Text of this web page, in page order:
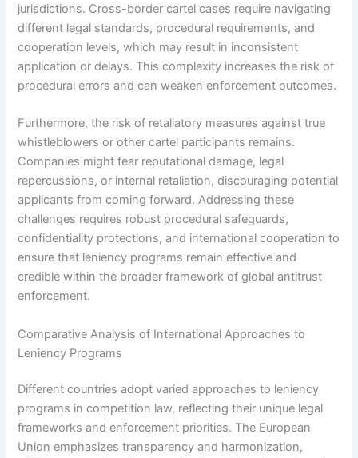
jurisdictions. Cross-border cartel cases require navigating
different legal standards, procedural requirements, and
cooperation levels, which may result in inconsistent
application or delays. This complexity increases the risk of
procedural errors and can weaken enforcement outcomes.
Furthermore, the risk of retaliatory measures against true
whistleblowers or other cartel participants remains.
Companies might fear reputational damage, legal
repercussions, or internal retaliation, discouraging potential
applicants from coming forward. Addressing these
challenges requires robust procedural safeguards,
confidentiality protections, and international cooperation to
ensure that leniency programs remain effective and
credible within the broader framework of global antitrust
enforcement.
Comparative Analysis of International Approaches to
Leniency Programs
Different countries adopt varied approaches to leniency
programs in competition law, reflecting their unique legal
frameworks and enforcement priorities. The European
Union emphasizes transparency and harmonization,